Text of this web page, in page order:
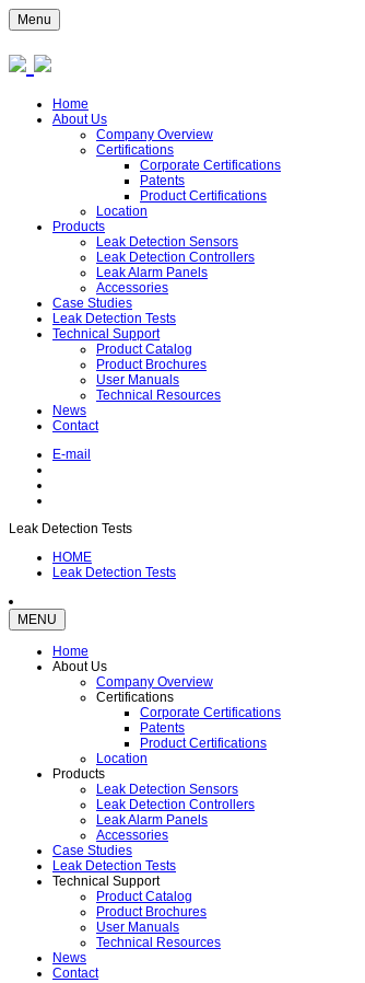
Menu
Home
About Us
Company Overview
Certifications
Corporate Certifications
Patents
Product Certifications
Location
Products
Leak Detection Sensors
Leak Detection Controllers
Leak Alarm Panels
Accessories
Case Studies
Leak Detection Tests
Technical Support
Product Catalog
Product Brochures
User Manuals
Technical Resources
News
Contact
E-mail
Leak Detection Tests
HOME
Leak Detection Tests
MENU
Home
About Us
Company Overview
Certifications
Corporate Certifications
Patents
Product Certifications
Location
Products
Leak Detection Sensors
Leak Detection Controllers
Leak Alarm Panels
Accessories
Case Studies
Leak Detection Tests
Technical Support
Product Catalog
Product Brochures
User Manuals
Technical Resources
News
Contact